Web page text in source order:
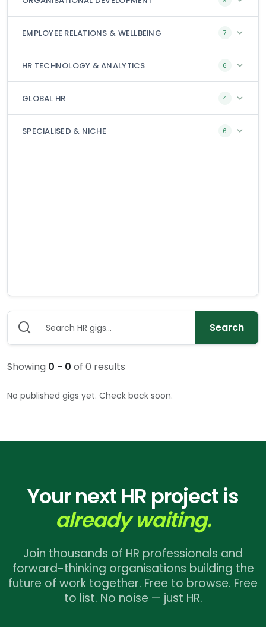
EMPLOYEE RELATIONS & WELLBEING 7
HR TECHNOLOGY & ANALYTICS 6
GLOBAL HR 4
SPECIALISED & NICHE 6
Search
Showing 0 - 0 of 0 results
No published gigs yet. Check back soon.
Your next HR project is
already waiting.
Join thousands of HR professionals and
forward-thinking organisations building the
future of work together. Free to browse. Free
to list. No noise — just HR.